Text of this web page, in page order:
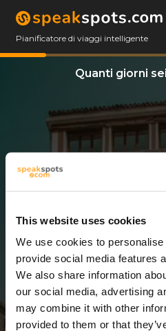
This website uses cookies
We use cookies to
provide social media features
We also share information
our social media, advertising
may combine it with other
provided to them or that
Pianificatore di viaggi intelligente
Quanti giorni
5
5 Giorni =